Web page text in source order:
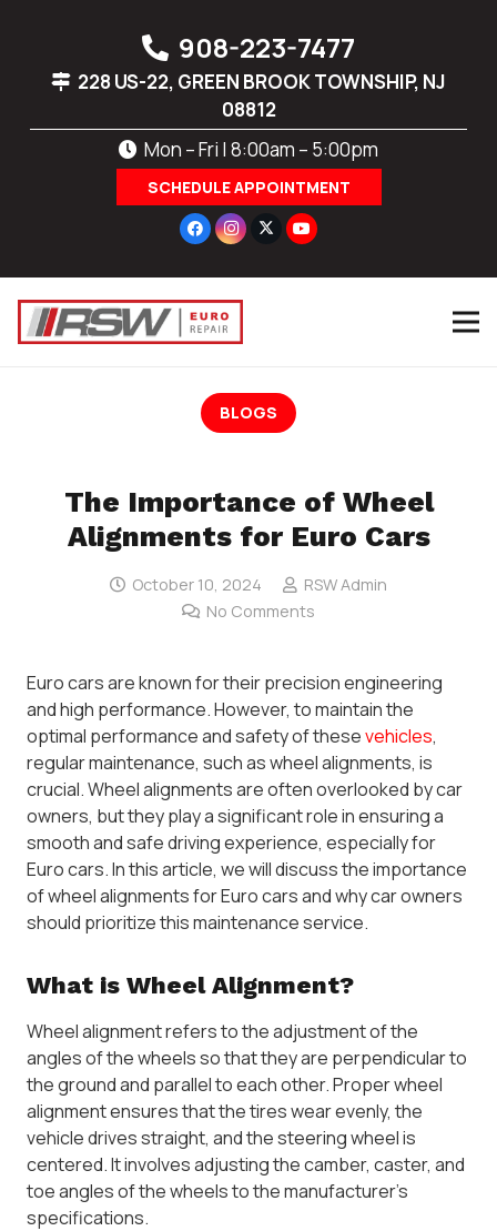
908-223-7477
228 US-22, GREEN BROOK TOWNSHIP, NJ
08812
Mon – Fri | 8:00am – 5:00pm
SCHEDULE APPOINTMENT
BLOGS
The Importance of Wheel
Alignments for Euro Cars
October 10, 2024
RSW Admin
No Comments
Euro cars are known for their precision engineering
and high performance. However, to maintain the
optimal performance and safety of thesevehicles,
regular maintenance, such as wheel alignments, is
crucial. Wheel alignments are often overlooked by car
owners, but they play a significant role in ensuring a
smooth and safe driving experience, especially for
Euro cars. In this article, we will discuss the importance
of wheel alignments for Euro cars and why car owners
should prioritize this maintenance service.
What is Wheel Alignment?
Wheel alignment refers to the adjustment of the
angles of the wheels so that they are perpendicular to
the ground and parallel to each other. Proper wheel
alignment ensures that the tires wear evenly, the
vehicle drives straight, and the steering wheel is
centered. It involves adjusting the camber, caster, and
toe angles of the wheels to the manufacturer’s
specifications.